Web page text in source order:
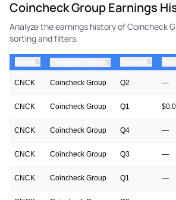
Coincheck Group Earnings
Analyze the earnings history of Coincheck
sorting and filters.
⇅ ⇅ ⇅
CNCK Coincheck Group Q2 —
CNCK Coincheck Group Q1
CNCK Coincheck Group Q4 —
CNCK Coincheck Group Q3 —
CNCK Coincheck Group Q1 —